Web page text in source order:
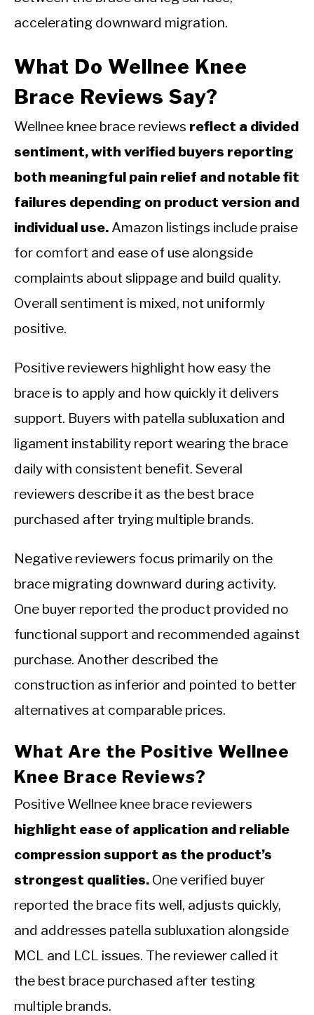
accelerating downward migration.
What Do Wellnee Knee
Brace Reviews Say?
Wellnee knee brace reviews reflect a divided
sentiment, with verified buyers reporting
both meaningful pain relief and notable fit
failures depending on product version and
individual use. Amazon listings include praise
for comfort and ease of use alongside
complaints about slippage and build quality.
Overall sentiment is mixed, not uniformly
positive.
Positive reviewers highlight how easy the
brace is to apply and how quickly it delivers
support. Buyers with patella subluxation and
ligament instability report wearing the brace
daily with consistent benefit. Several
reviewers describe it as the best brace
purchased after trying multiple brands.
Negative reviewers focus primarily on the
brace migrating downward during activity.
One buyer reported the product provided no
functional support and recommended against
purchase. Another described the
construction as inferior and pointed to better
alternatives at comparable prices.
What Are the Positive Wellnee
Knee Brace Reviews?
Positive Wellnee knee brace reviewers
highlight ease of application and reliable
compression support as the product’s
strongest qualities. One verified buyer
reported the brace fits well, adjusts quickly,
and addresses patella subluxation alongside
MCL and LCL issues. The reviewer called it
the best brace purchased after testing
multiple brands.